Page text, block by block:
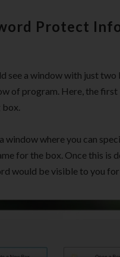
Protect
see a window with just two
of program. Here, the
box.
where you can
for the box. Once this is
would be visible to you